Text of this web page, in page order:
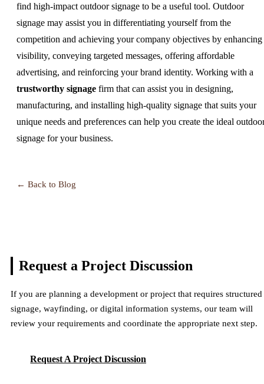
find high-impact outdoor signage to be a useful tool. Outdoor
signage may assist you in differentiating yourself from the
competition and achieving your company objectives by enhancing
visibility, conveying targeted messages, offering affordable
advertising, and reinforcing your brand identity. Working with a
trustworthy signage firm that can assist you in designing,
manufacturing, and installing high-quality signage that suits your
unique needs and preferences can help you create the ideal
signage for your business.
← Back to Blog
Request a Project Discussion
If you are planning a development or project that requires structured
signage, wayfinding, or digital information systems, our team will
review your requirements and coordinate the appropriate next step.
Request A Project Discussion